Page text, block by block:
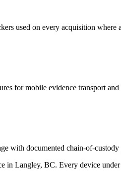
used on every acquisition where
for mobile evidence transport
with documented chain-of-custody
in Langley, BC. Every device